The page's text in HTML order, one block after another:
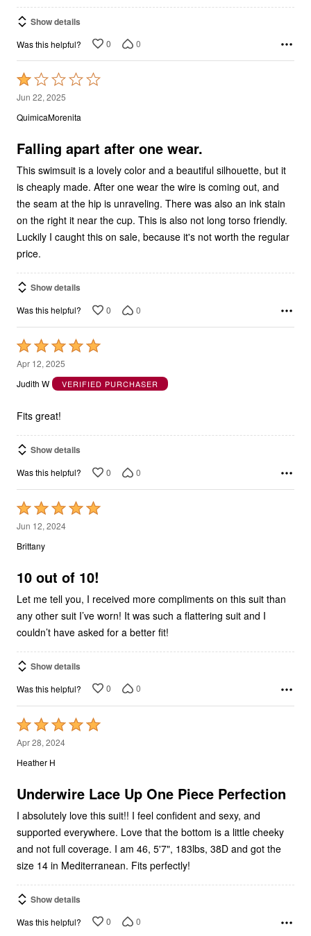
Show details
Was this helpful? 0 0
Rated
1
out
5
Jun 22, 2025
QuimicaMorenita
Falling apart after one wear.
This swimsuit is a lovely color and a beautiful silhouette, but it
is cheaply made. After one wear the wire is coming out, and
the seam at the hip is unraveling. There was also an ink stain
on the right it near the cup. This is also not long torso friendly.
Luckily I caught this on sale, because it's not worth the regular
price.
Show details
Was this helpful? 0 0
Rated
5
out
5
Apr 12, 2025
Judith W
VERIFIED PURCHASER
Fits great!
Show details
Was this helpful? 0 0
Rated
5
out
5
Jun 12, 2024
Brittany
10 out of 10!
Let me tell you, I received more compliments on this suit than
any other suit I’ve worn! It was such a flattering suit and I
couldn’t have asked for a better fit!
Show details
Was this helpful? 0 0
Rated
5
out
5
Apr 28, 2024
Heather H
Underwire Lace Up One Piece Perfection
I absolutely love this suit!! I feel confident and sexy, and
supported everywhere. Love that the bottom is a little cheeky
and not full coverage. I am 46, 5'7", 183lbs, 38D and got the
size 14 in Mediterranean. Fits perfectly!
Show details
Was this helpful? 0 0